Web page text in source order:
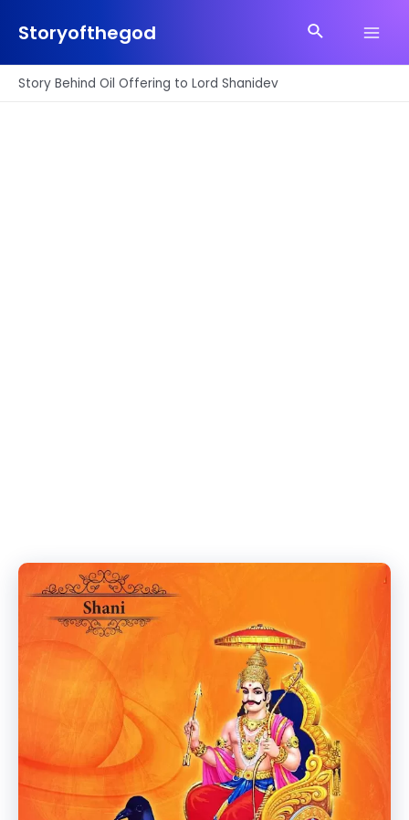
Storyofthegod Search
Story Behind Oil Offering to Lord Shanidev